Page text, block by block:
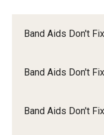
Research Opportunity
Band Aids Don't
Band Aids Don't
Band Aids Don't